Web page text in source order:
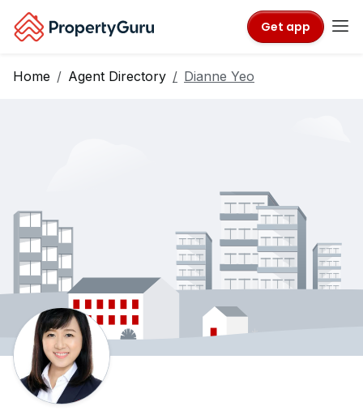
Get app
Home Agent Directory Dianne Yeo